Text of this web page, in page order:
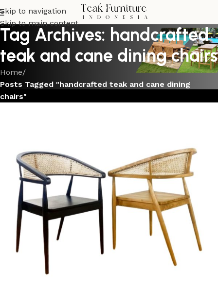
Skip to navigation
Skip to main content
Tag Archives: handcrafted
teak and cane dining chairs
Home/
Posts Tagged "handcrafted teak and cane dining
chairs"